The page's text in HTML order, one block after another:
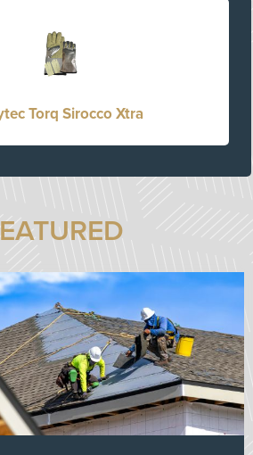
Torq Sirocco Xtra